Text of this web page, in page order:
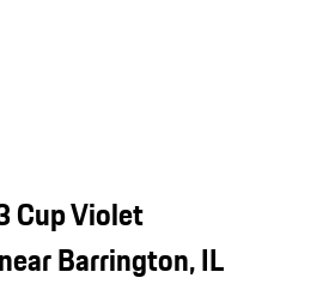
Cup Violet
Barrington, IL